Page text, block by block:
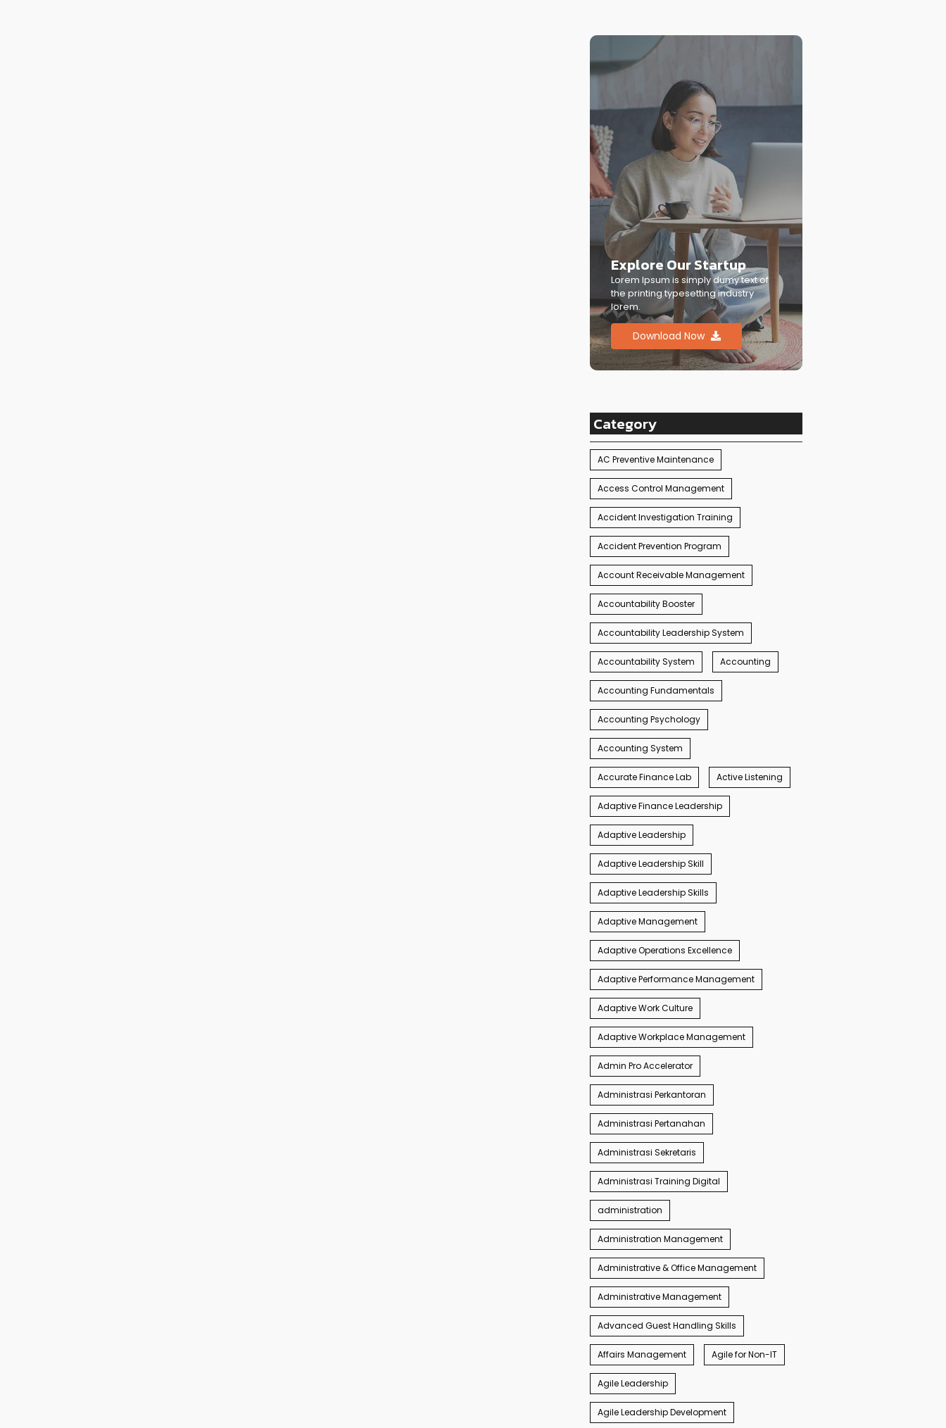
Explore Our Startup
Lorem Ipsum is simply dumy text of
the printing typesetting industry
lorem.
Download Now
Category
AC Preventive Maintenance
Access Control Management
Accident Investigation Training
Accident Prevention Program
Account Receivable Management
Accountability Booster
Accountability Leadership System
Accountability System Accounting
Accounting Fundamentals
Accounting Psychology
Accounting System
Accurate Finance Lab Active Listening
Adaptive Finance Leadership
Adaptive Leadership
Adaptive Leadership Skill
Adaptive Leadership Skills
Adaptive Management
Adaptive Operations Excellence
Adaptive Performance Management
Adaptive Work Culture
Adaptive Workplace Management
Admin Pro Accelerator
Administrasi Perkantoran
Administrasi Pertanahan
Administrasi Sekretaris
Administrasi Training Digital
administration
Administration Management
Administrative & Office Management
Administrative Management
Advanced Guest Handling Skills
Affairs Management Agile for Non-IT
Agile Leadership
Agile Leadership Development